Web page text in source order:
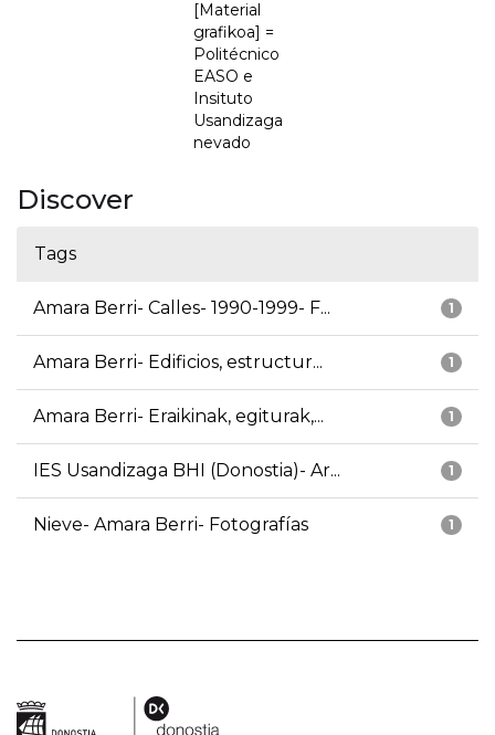
[Material
grafikoa] =
Politécnico
EASO e
Insituto
Usandizaga
nevado
Discover
Tags
1
Amara Berri- Calles- 1990-1999- F...
1
Amara Berri- Edificios, estructur...
1
Amara Berri- Eraikinak, egiturak,...
1
IES Usandizaga BHI (Donostia)- Ar...
1
Nieve- Amara Berri- Fotografías